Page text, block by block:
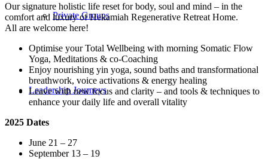
Private Groups
Leadership Journeys
Our signature holistic life reset for body, soul and mind – in the
comfort and luxury of Hekamiah Regenerative Retreat Home.
All are welcome here!
Optimise your Total Wellbeing with morning Somatic Flow
Yoga, Meditations & co-Coaching
Enjoy nourishing yin yoga, sound baths and transformational
breathwork, voice activations & energy healing
Leave with new focus and clarity – and tools & techniques to
enhance your daily life and overall vitality
2025 Dates
June 21 – 27
September 13 – 19